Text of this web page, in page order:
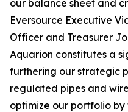
our balance sheet and
Eversource Executive
Officer and Treasurer
Aquarion constitutes a
furthering our strategic
regulated pipes and
optimize our portfolio